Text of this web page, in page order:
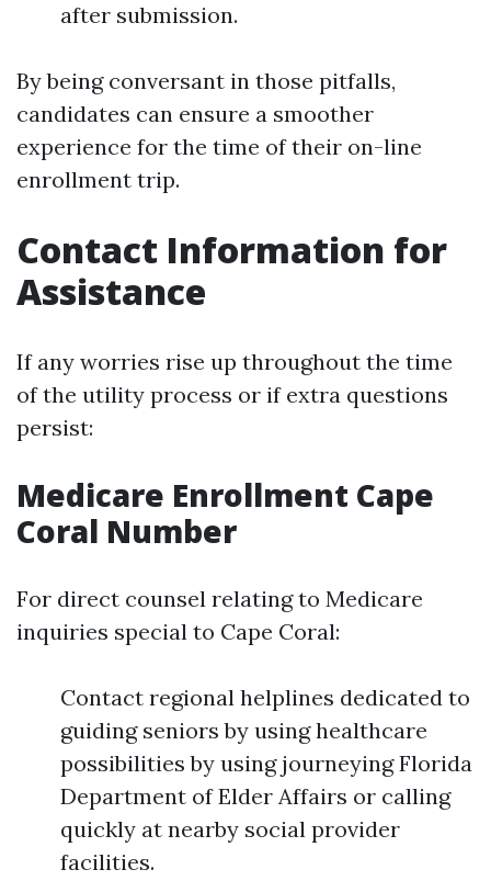
after submission.
By being conversant in those pitfalls,
candidates can ensure a smoother
experience for the time of their on-line
enrollment trip.
Contact Information for
Assistance
If any worries rise up throughout the time
of the utility process or if extra questions
persist:
Medicare Enrollment Cape
Coral Number
For direct counsel relating to Medicare
inquiries special to Cape Coral:
Contact regional helplines dedicated to
guiding seniors by using healthcare
possibilities by using journeying Florida
Department of Elder Affairs or calling
quickly at nearby social provider
facilities.